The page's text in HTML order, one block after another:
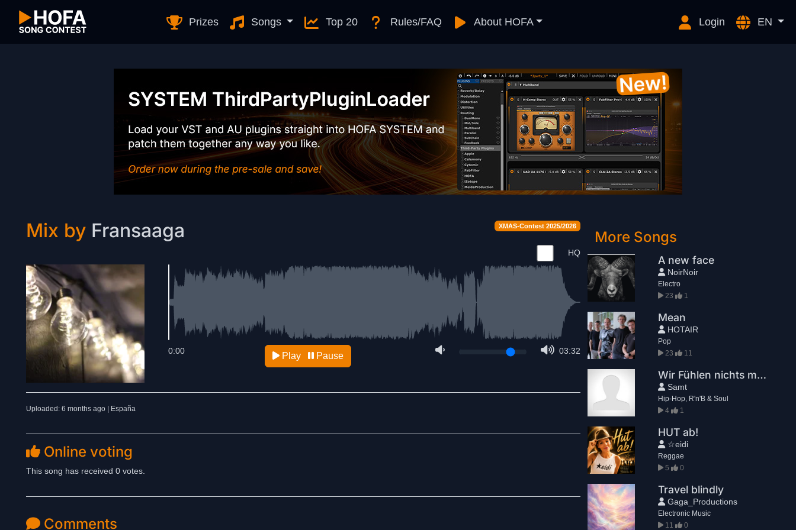
Prizes Songs Top 20 Rules/FAQ About HOFA Login EN
XMAS-Contest 2025/2026
Mix by Fransaaga
HQ
03:32
0:00 Play Pause
Uploaded: 6 months ago | España
Online voting
This song has received 0 votes.
Comments
More Songs
A new face
NoirNoir
Electro
23
1
Mean
HOTAIR
Pop
23
11
Wir Fühlen nichts mehr
Samt
Hip-Hop, R'n'B & Soul
4
1
HUT ab!
☆eidi
Reggae
5
0
Travel blindly
Gaga_Productions
Electronic Music
11
0